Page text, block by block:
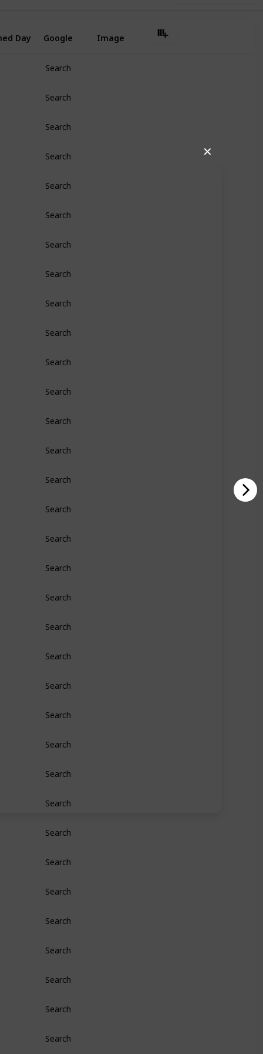
✕
Day Google Image
Search
Search
Search
Search
Search
Search
Search
Search
Search
Search
Search
Search
Search
Search
Search
Search
Search
Search
Search
Search
Search
Search
Search
Search
Search
Search
Search
Search
Search
Search
Search
Search
Search
Search